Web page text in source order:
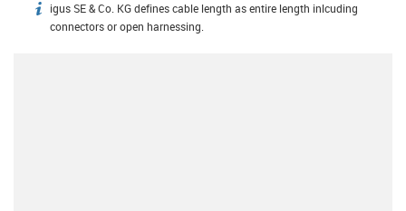
igus-icon-info
igus SE & Co. KG defines cable length as entire length inlcuding
connectors or open harnessing.